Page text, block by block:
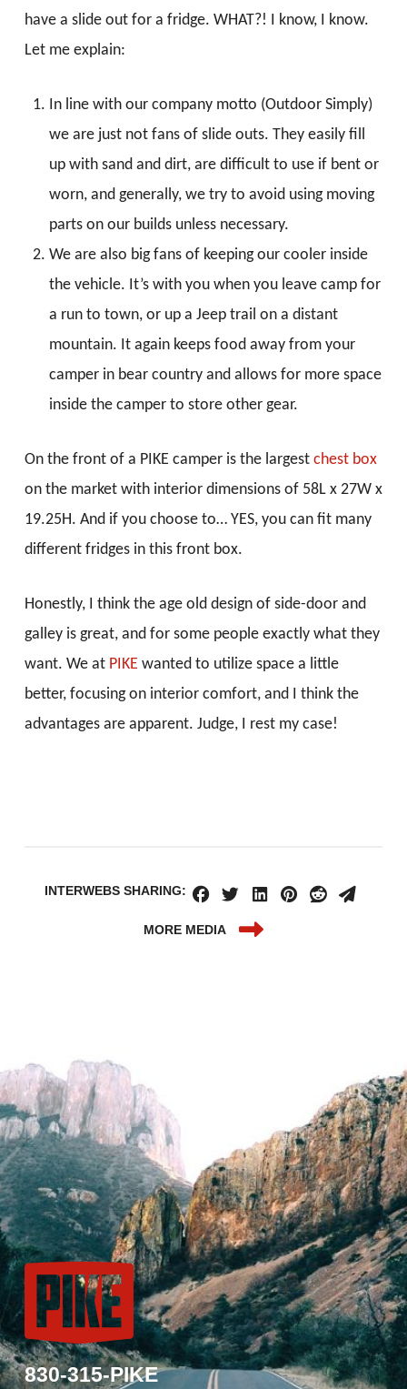
have a slide out for a fridge. WHAT?! I know, I know.
Let me explain:
In line with our company motto (Outdoor Simply)
we are just not fans of slide outs. They easily fill
up with sand and dirt, are difficult to use if bent or
worn, and generally, we try to avoid using moving
parts on our builds unless necessary.
We are also big fans of keeping our cooler inside
the vehicle. It’s with you when you leave camp for
a run to town, or up a Jeep trail on a distant
mountain. It again keeps food away from your
camper in bear country and allows for more space
inside the camper to store other gear.
On the front of a PIKE camper is the largest chest box
on the market with interior dimensions of 58L x 27W x
19.25H. And if you choose to… YES, you can fit many
different fridges in this front box.
Honestly, I think the age old design of side-door and
galley is great, and for some people exactly what they
want. We at PIKE wanted to utilize space a little
better, focusing on interior comfort, and I think the
advantages are apparent. Judge, I rest my case!
INTERWEBS SHARING:
MORE MEDIA
830-315-PIKE